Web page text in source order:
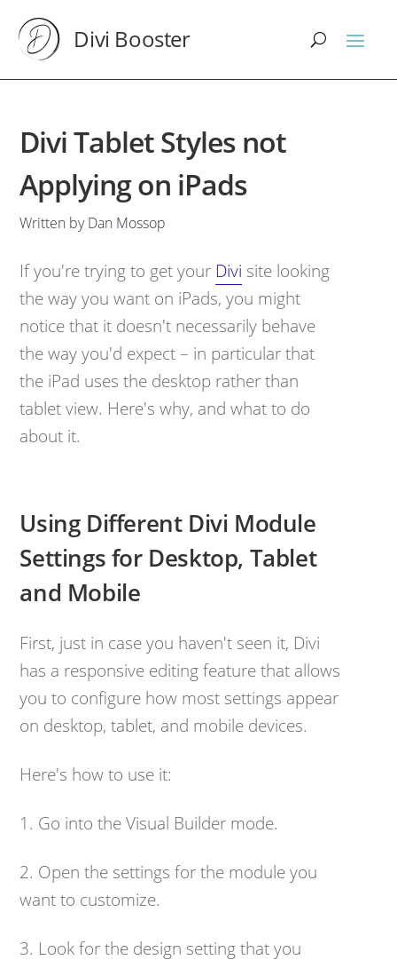
Divi Booster
Divi Tablet Styles not
Applying on iPads
Written by Dan Mossop
If you're trying to get your Divi site looking
the way you want on iPads, you might
notice that it doesn't necessarily behave
the way you'd expect – in particular that
the iPad uses the desktop rather than
tablet view. Here's why, and what to do
about it.
Using Different Divi Module
Settings for Desktop, Tablet
and Mobile
First, just in case you haven't seen it, Divi
has a responsive editing feature that allows
you to configure how most settings appear
on desktop, tablet, and mobile devices.
Here's how to use it:
1. Go into the Visual Builder mode.
2. Open the settings for the module you
want to customize.
3. Look for the design setting that you